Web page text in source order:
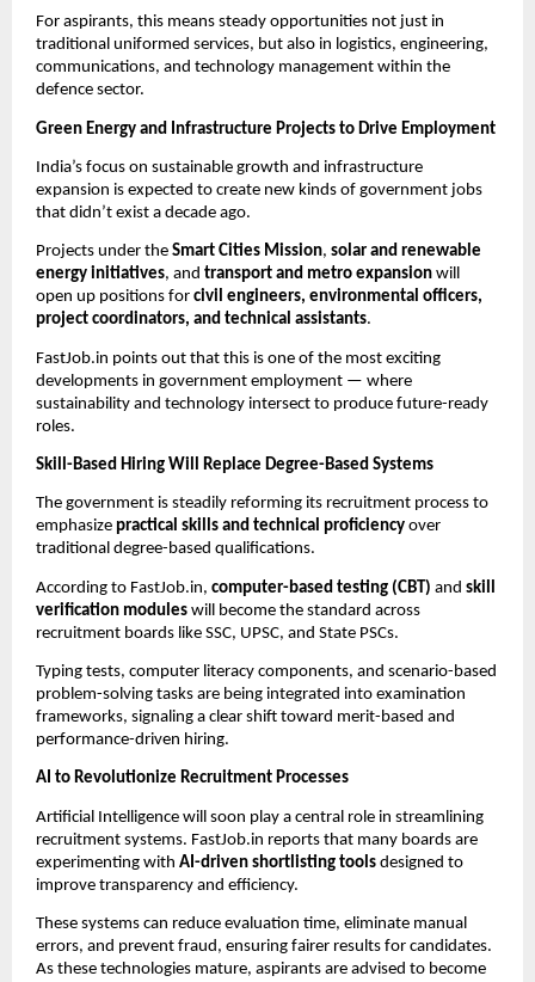
For aspirants, this means steady opportunities not just in
traditional uniformed services, but also in logistics, engineering,
communications, and technology management within the
defence sector.
Green Energy and Infrastructure Projects to Drive Employment
India’s focus on sustainable growth and infrastructure
expansion is expected to create new kinds of government jobs
that didn’t exist a decade ago.
Projects under the Smart Cities Mission, solar and renewable
energy initiatives, and transport and metro expansion will
open up positions for civil engineers, environmental officers,
project coordinators, and technical assistants.
FastJob.in points out that this is one of the most exciting
developments in government employment — where
sustainability and technology intersect to produce future-ready
roles.
Skill-Based Hiring Will Replace Degree-Based Systems
The government is steadily reforming its recruitment process to
emphasize practical skills and technical proficiency over
traditional degree-based qualifications.
According to FastJob.in, computer-based testing (CBT) and skill
verification modules will become the standard across
recruitment boards like SSC, UPSC, and State PSCs.
Typing tests, computer literacy components, and scenario-based
problem-solving tasks are being integrated into examination
frameworks, signaling a clear shift toward merit-based and
performance-driven hiring.
AI to Revolutionize Recruitment Processes
Artificial Intelligence will soon play a central role in streamlining
recruitment systems. FastJob.in reports that many boards are
experimenting with AI-driven shortlisting tools designed to
improve transparency and efficiency.
These systems can reduce evaluation time, eliminate manual
errors, and prevent fraud, ensuring fairer results for candidates.
As these technologies mature, aspirants are advised to become